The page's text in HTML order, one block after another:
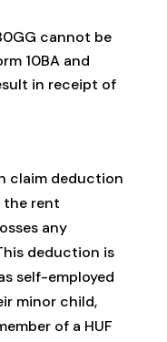
cannot be
10BA and
in receipt of
claim deduction
the rent
any
deduction is
self-employed
minor child,
of a HUF